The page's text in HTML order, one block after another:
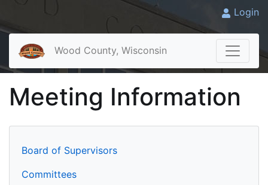
Login
Wood County, Wisconsin
Meeting Information
Board of Supervisors
Committees